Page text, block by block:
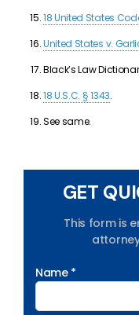
18 United States
United States v.
Black’s Law
18 U.S.C. § 1343.
See same.
GET
This form is
Name *